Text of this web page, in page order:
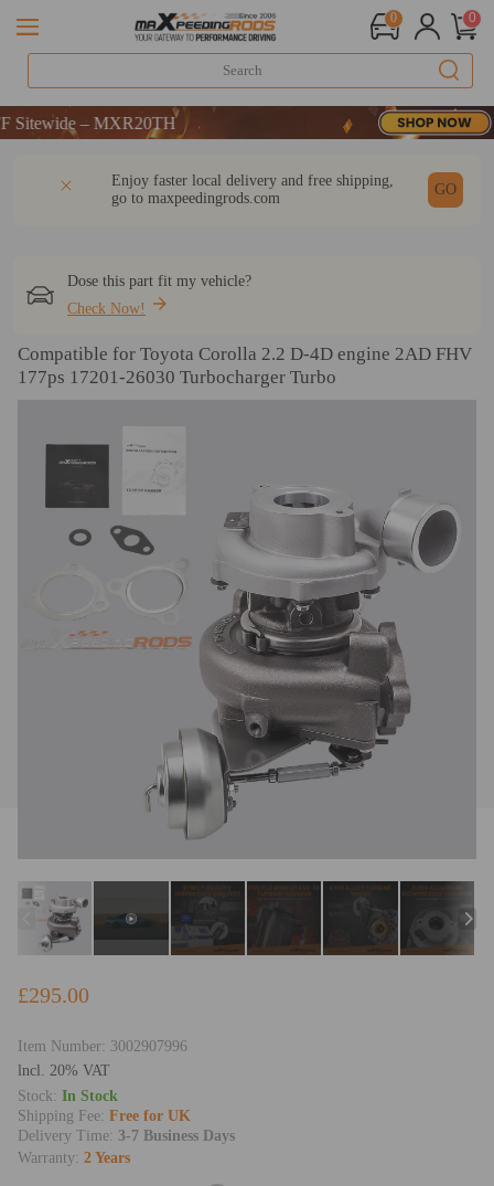
0 0
– MXR20TH
– MXR20TH
Enjoy faster local delivery and free shipping,
go to maxpeedingrods.com
GO
Dose this part fit my vehicle?
Check Now!
Compatible for Toyota Corolla 2.2 D-4D engine 2AD FHV
177ps 17201-26030 Turbocharger Turbo
£295.00
Item Number: 3002907996
lncl. 20% VAT
Stock: In Stock
Shipping Fee: Free for UK
Delivery Time: 3-7 Business Days
Warranty: 2 Years